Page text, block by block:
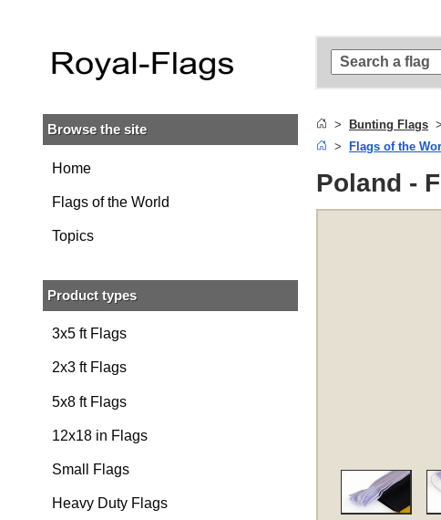
Skip
Skip to
main
navigation
Browse the site
Home
Flags of the World
Topics
Product types
3x5 ft Flags
2x3 ft Flags
5x8 ft Flags
12x18 in Flags
Small Flags
Heavy Duty Flags
Bunting Flags
Flags of the
Poland -